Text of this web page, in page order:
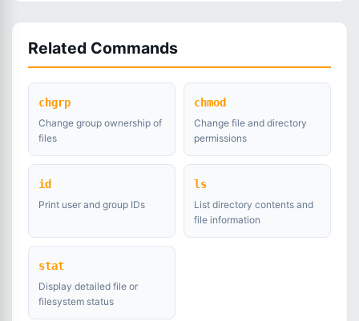
Related Commands
chgrp
Change group ownership of
files
chmod
Change file and directory
permissions
id
Print user and group IDs
ls
List directory contents and
file information
stat
Display detailed file or
filesystem status